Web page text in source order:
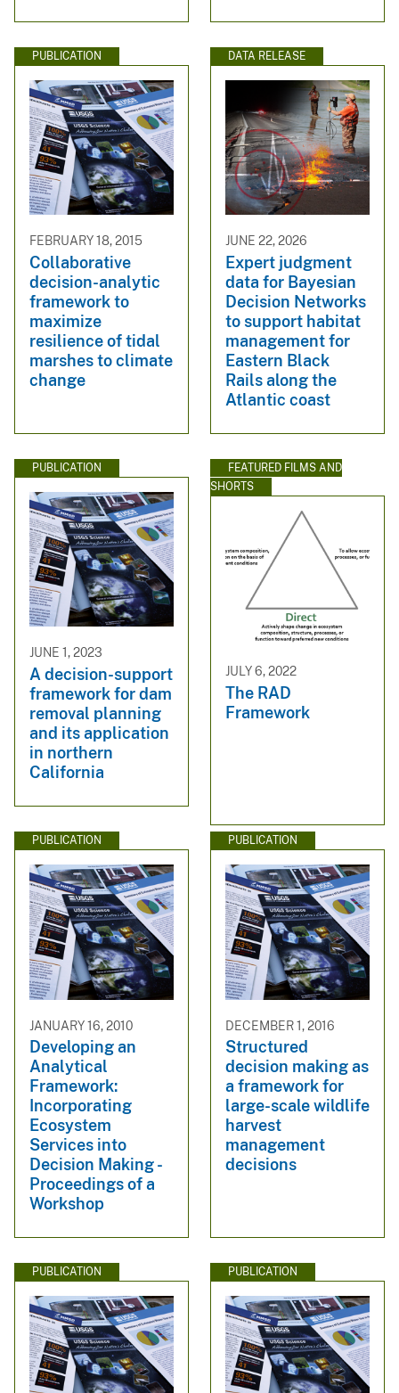
PUBLICATION
FEBRUARY 18, 2015
Collaborative
decision-analytic
framework to
maximize
resilience of tidal
marshes to climate
change
DATA RELEASE
JUNE 22, 2026
Expert judgment
data for Bayesian
Decision Networks
to support habitat
management for
Eastern Black
Rails along the
Atlantic coast
PUBLICATION
JUNE 1, 2023
A decision-support
framework for dam
removal planning
and its application
in northern
California
FEATURED FILMS AND
SHORTS
JULY 6, 2022
The RAD
Framework
PUBLICATION
JANUARY 16, 2010
Developing an
Analytical
Framework:
Incorporating
Ecosystem
Services into
Decision Making -
Proceedings of a
Workshop
PUBLICATION
DECEMBER 1, 2016
Structured
decision making as
a framework for
large-scale wildlife
harvest
management
decisions
PUBLICATION PUBLICATION